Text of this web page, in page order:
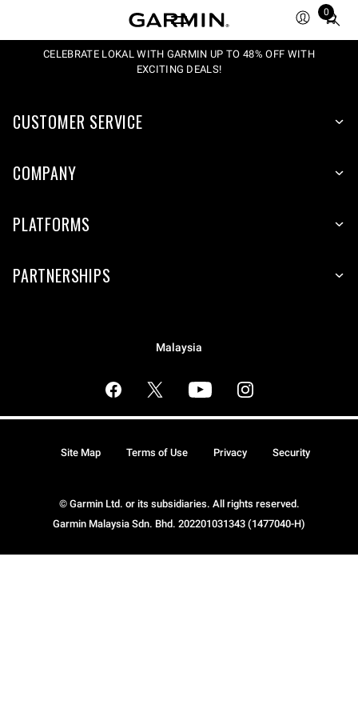
0
Total
CELEBRATE LOKAL WITH GARMIN UP TO 48% OFF WITH
EXCITING DEALS!
CUSTOMER SERVICE
COMPANY
PLATFORMS
PARTNERSHIPS
Malaysia
© Garmin Ltd. or its subsidiaries. All rights reserved.
Garmin Malaysia Sdn. Bhd. 202201031343 (1477040-H)
Site Map Terms of Use Privacy Security